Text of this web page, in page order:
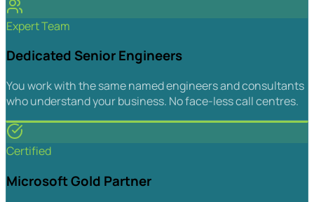
Expert Team
Dedicated Senior Engineers
You work with the same named engineers and consultants
who understand your business. No face-less call centres.
Certified
Microsoft Gold Partner